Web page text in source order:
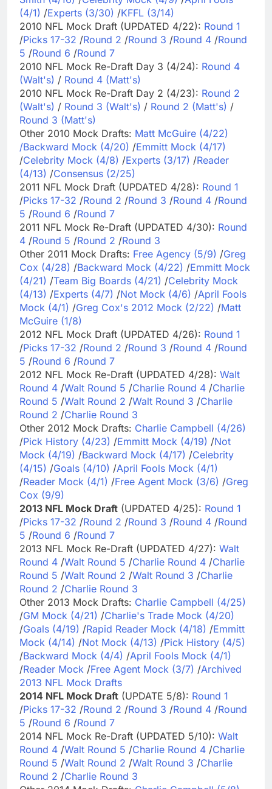
(4/1) /Experts (3/30) /KFFL (3/14)
2010 NFL Mock Draft (UPDATED 4/22): Round 1
/Picks 17-32 /Round 2 /Round 3 /Round 4 /Round
5 /Round 6 /Round 7
2010 NFL Mock Re-Draft Day 3 (4/24): Round 4
(Walt's) / Round 4 (Matt's)
2010 NFL Mock Re-Draft Day 2 (4/23): Round 2
(Walt's) / Round 3 (Walt's) / Round 2 (Matt's) /
Round 3 (Matt's)
Other 2010 Mock Drafts: Matt McGuire (4/22)
/Backward Mock (4/20) /Emmitt Mock (4/17)
/Celebrity Mock (4/8) /Experts (3/17) /Reader
(4/13) /Consensus (2/25)
2011 NFL Mock Draft (UPDATED 4/28): Round 1
/Picks 17-32 /Round 2 /Round 3 /Round 4 /Round
5 /Round 6 /Round 7
2011 NFL Mock Re-Draft (UPDATED 4/30): Round
4 /Round 5 /Round 2 /Round 3
Other 2011 Mock Drafts: Free Agency (5/9) /Greg
Cox (4/28) /Backward Mock (4/22) /Emmitt Mock
(4/21) /Team Big Boards (4/21) /Celebrity Mock
(4/13) /Experts (4/7) /Not Mock (4/6) /April Fools
Mock (4/1) /Greg Cox's 2012 Mock (2/22) /Matt
McGuire (1/8)
2012 NFL Mock Draft (UPDATED 4/26): Round 1
/Picks 17-32 /Round 2 /Round 3 /Round 4 /Round
5 /Round 6 /Round 7
2012 NFL Mock Re-Draft (UPDATED 4/28): Walt
Round 4 /Walt Round 5 /Charlie Round 4 /Charlie
Round 5 /Walt Round 2 /Walt Round 3 /Charlie
Round 2 /Charlie Round 3
Other 2012 Mock Drafts: Charlie Campbell (4/26)
/Pick History (4/23) /Emmitt Mock (4/19) /Not
Mock (4/19) /Backward Mock (4/17) /Celebrity
(4/15) /Goals (4/10) /April Fools Mock (4/1)
/Reader Mock (4/1) /Free Agent Mock (3/6) /Greg
Cox (9/9)
2013 NFL Mock Draft (UPDATED 4/25): Round 1
/Picks 17-32 /Round 2 /Round 3 /Round 4 /Round
5 /Round 6 /Round 7
2013 NFL Mock Re-Draft (UPDATED 4/27): Walt
Round 4 /Walt Round 5 /Charlie Round 4 /Charlie
Round 5 /Walt Round 2 /Walt Round 3 /Charlie
Round 2 /Charlie Round 3
Other 2013 Mock Drafts: Charlie Campbell (4/25)
/GM Mock (4/21) /Charlie's Trade Mock (4/20)
/Goals (4/19) /Rapid Reader Mock (4/18) /Emmitt
Mock (4/14) /Not Mock (4/13) /Pick History (4/5)
/Backward Mock (4/4) /April Fools Mock (4/1)
/Reader Mock /Free Agent Mock (3/7) /Archived
2013 NFL Mock Drafts
2014 NFL Mock Draft (UPDATE 5/8): Round 1
/Picks 17-32 /Round 2 /Round 3 /Round 4 /Round
5 /Round 6 /Round 7
2014 NFL Mock Re-Draft (UPDATED 5/10): Walt
Round 4 /Walt Round 5 /Charlie Round 4 /Charlie
Round 5 /Walt Round 2 /Walt Round 3 /Charlie
Round 2 /Charlie Round 3